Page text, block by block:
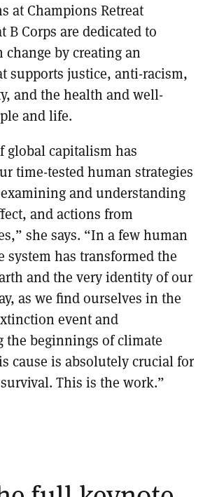
at Champions Retreat
B Corps are dedicated to
change by creating an
supports justice, anti-racism,
and the health and well-
and life.
global capitalism has
time-tested human strategies
and understanding
and actions from
she says. “In a few human
system has transformed the
and the very identity of our
as we find ourselves in the
event and
the beginnings of climate
cause is absolutely crucial for
This is the work.”